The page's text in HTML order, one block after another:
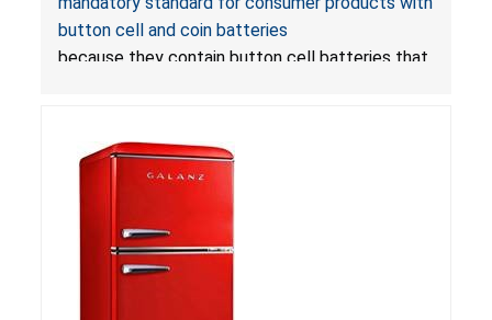
Mandatory Standard for Consumer Products
with Button Cell Batteries
button cell and coin batteries
because they contain button cell batteries that
not bear the warning labels required by
Reese’s Law. If button cell or coin batteries are
swallowed, the ingested batteries can cause
serious injuries, including internal chemical burns,
and death.